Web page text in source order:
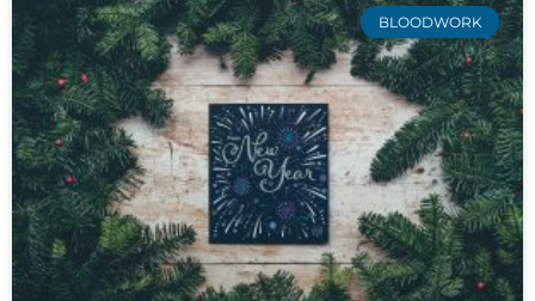
BLOODWORK